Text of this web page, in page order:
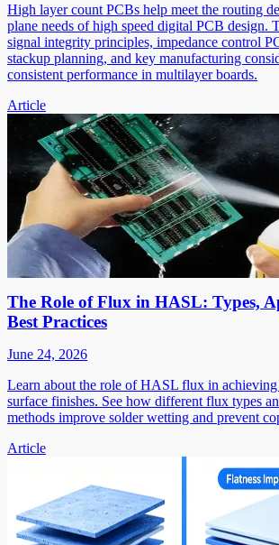
High layer count PCBs help meet the routing
plane needs of high speed digital PCB design.
signal integrity principles, impedance control
stackup planning, and key manufacturing
consistent performance in multilayer boards.
Article
The Role of Flux in HASL: Types,
Best Practices
June 24, 2026
Learn about the role of HASL flux in
surface finishes. See how different flux types
methods improve solder wetting and prevent
Article